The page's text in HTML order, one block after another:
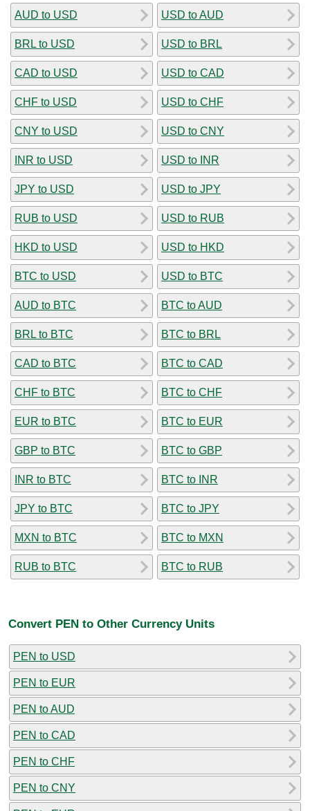
AUD to USD
BRL to USD
CAD to USD
CHF to USD
CNY to USD
INR to USD
JPY to USD
RUB to USD
HKD to USD
BTC to USD
AUD to BTC
BRL to BTC
CAD to BTC
CHF to BTC
EUR to BTC
GBP to BTC
INR to BTC
JPY to BTC
MXN to BTC
RUB to BTC
USD to AUD
USD to BRL
USD to CAD
USD to CHF
USD to CNY
USD to INR
USD to JPY
USD to RUB
USD to HKD
USD to BTC
BTC to AUD
BTC to BRL
BTC to CAD
BTC to CHF
BTC to EUR
BTC to GBP
BTC to INR
BTC to JPY
BTC to MXN
BTC to RUB
Convert PEN to Other Currency Units
PEN to USD
PEN to EUR
PEN to AUD
PEN to CAD
PEN to CHF
PEN to CNY